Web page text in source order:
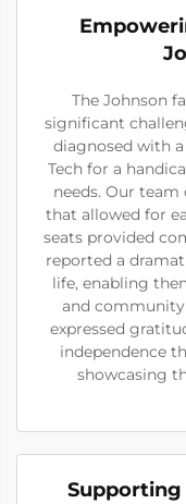
The Johnson
significant
diagnosed with
Tech for a
needs. Our
that allowed for
seats provided
reported a
life, enabling
and community
expressed
independence
showcasing